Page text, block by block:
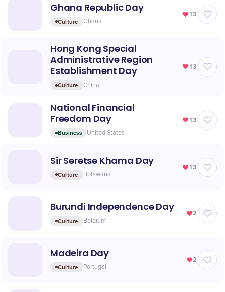
Ghana Republic Day
Culture Ghana
13
Hong Kong Special
Administrative Region
Establishment Day
Culture China
13
National Financial
Freedom Day
Business United States
13
Sir Seretse Khama Day
Culture Botswana
13
Burundi Independence Day
Culture Belgium
2
Madeira Day
Culture Portugal
2